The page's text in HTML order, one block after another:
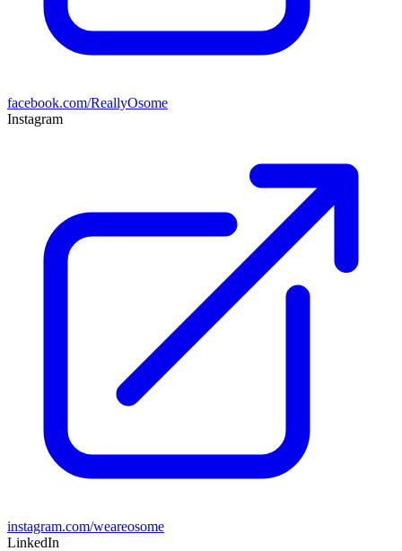
facebook.com/ReallyOsome
Instagram
instagram.com/weareosome
LinkedIn